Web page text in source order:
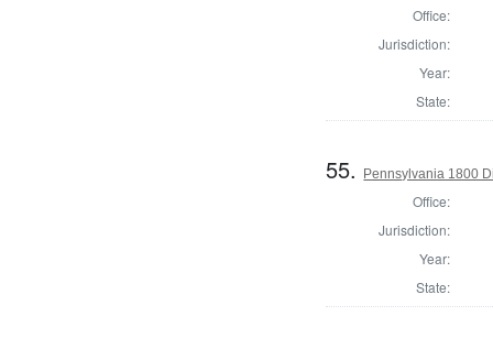
Office:
Jurisdiction:
Year:
State:
55. Pennsylvania 1800
Office:
Jurisdiction:
Year:
State: